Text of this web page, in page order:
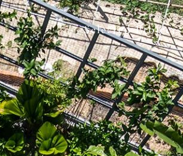
Selected Projects